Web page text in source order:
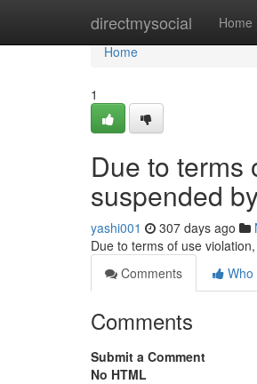
directmysocial Home
Home
Home
1
Due to terms
suspended
yashi001 307 days ago
Due to terms of use
Comments
Who
Comments
Submit a Comment
No HTML